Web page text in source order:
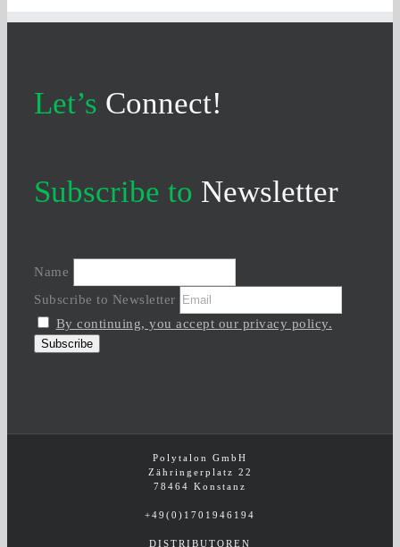
Let’s Connect!
Subscribe to Newsletter
Name
Subscribe to Newsletter
By continuing, you accept our privacy policy.
Polytalon GmbH
Zähringerplatz 22
78464 Konstanz
+49(0)1701946194
DISTRIBUTOREN